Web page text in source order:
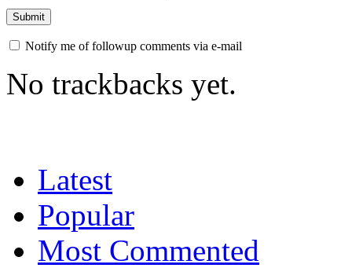
Notify me of followup comments via e-mail
No trackbacks yet.
Latest
Popular
Most Commented